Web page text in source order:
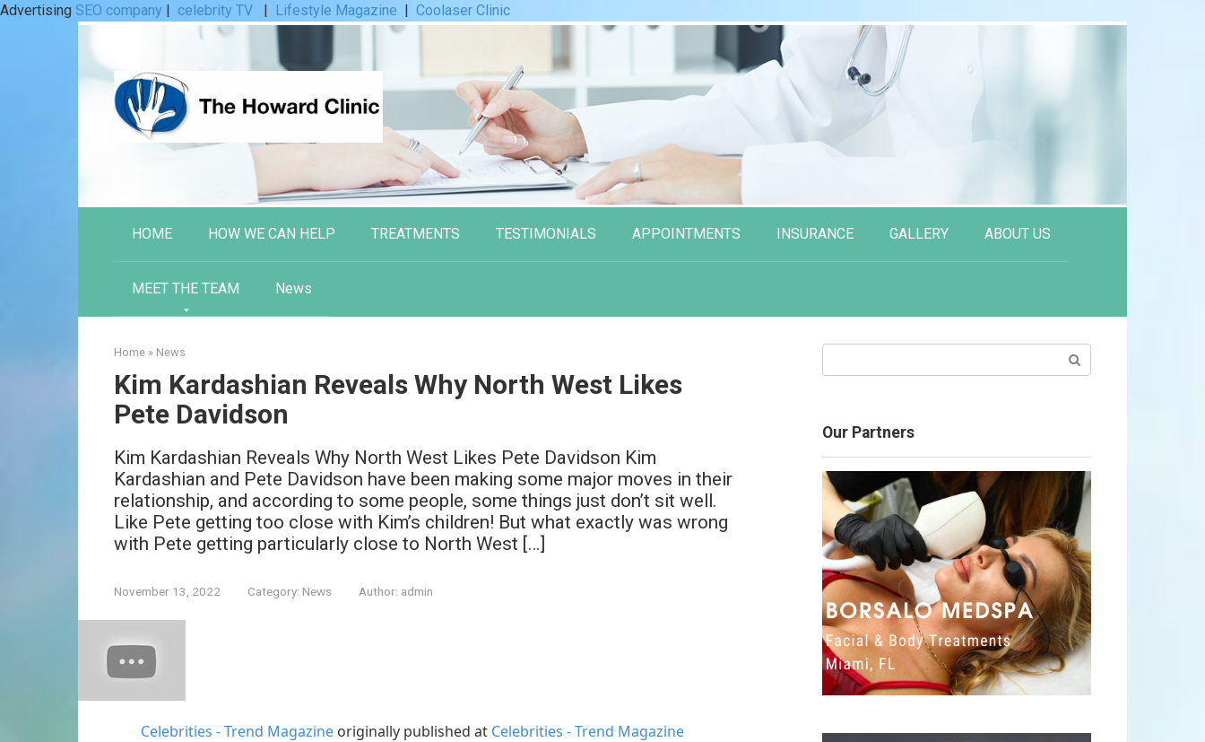
Advertising SEO company | celebrity TV | Lifestyle Magazine | Coolaser Clinic
HOME HOW WE CAN HELP TREATMENTS TESTIMONIALS APPOINTMENTS INSURANCE GALLERY ABOUT US
MEET THE TEAM News
Home » News
Kim Kardashian Reveals Why North West Likes
Pete Davidson
Kim Kardashian Reveals Why North West Likes Pete Davidson Kim
Kardashian and Pete Davidson have been making some major moves in their
relationship, and according to some people, some things just don’t sit well.
Like Pete getting too close with Kim’s children! But what exactly was wrong
with Pete getting particularly close to North West […]
November 13, 2022 Category: News Author: admin
Celebrities - Trend Magazine originally published at Celebrities - Trend Magazine
Our Partners